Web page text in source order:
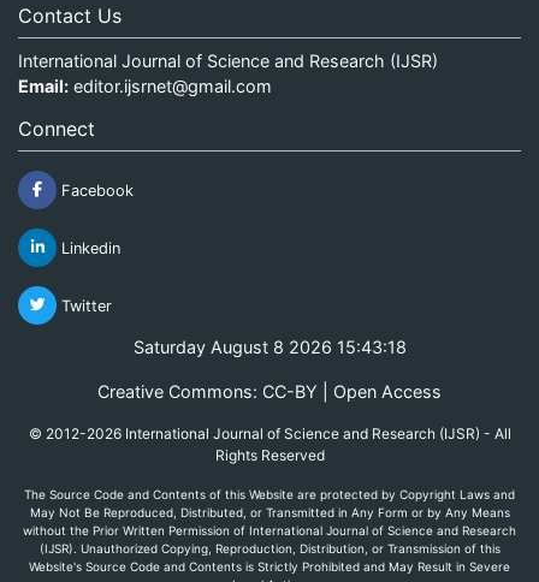
Contact Us
International Journal of Science and Research (IJSR)
Email: editor.ijsrnet@gmail.com
Connect
Facebook
Linkedin
Twitter
Saturday August 8 2026 15:43:18
Creative Commons: CC-BY | Open Access
© 2012-2026 International Journal of Science and Research (IJSR) - All
Rights Reserved
The Source Code and Contents of this Website are protected by Copyright Laws and
May Not Be Reproduced, Distributed, or Transmitted in Any Form or by Any Means
without the Prior Written Permission of International Journal of Science and Research
(IJSR). Unauthorized Copying, Reproduction, Distribution, or Transmission of this
Website's Source Code and Contents is Strictly Prohibited and May Result in Severe